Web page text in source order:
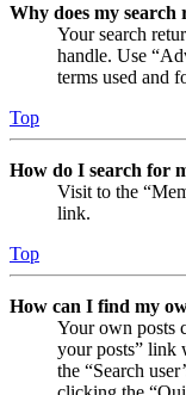
Why does my
Your search
handle. Use
terms used and
Top
How do I search for
Visit to the
link.
Top
How can I find my
Your own posts
your posts” link
the “Search